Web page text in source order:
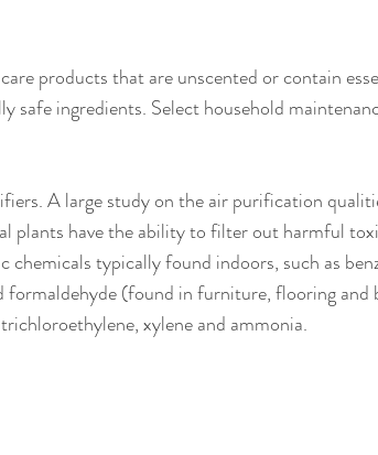
products that are unscented or contain
safe ingredients. Select household
A large study on the air purification
plants have the ability to filter out harmful
chemicals typically found indoors, such as
formaldehyde (found in furniture, flooring and
xylene and ammonia.